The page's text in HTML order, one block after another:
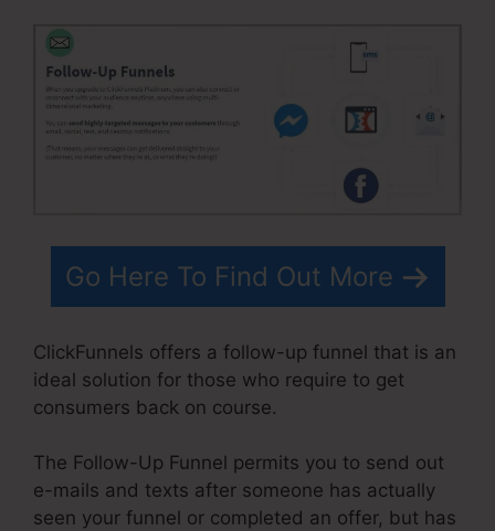
Go Here To Find Out More
ClickFunnels offers a follow-up funnel that is an
ideal solution for those who require to get
consumers back on course.
The Follow-Up Funnel permits you to send out
e-mails and texts after someone has actually
seen your funnel or completed an offer, but has